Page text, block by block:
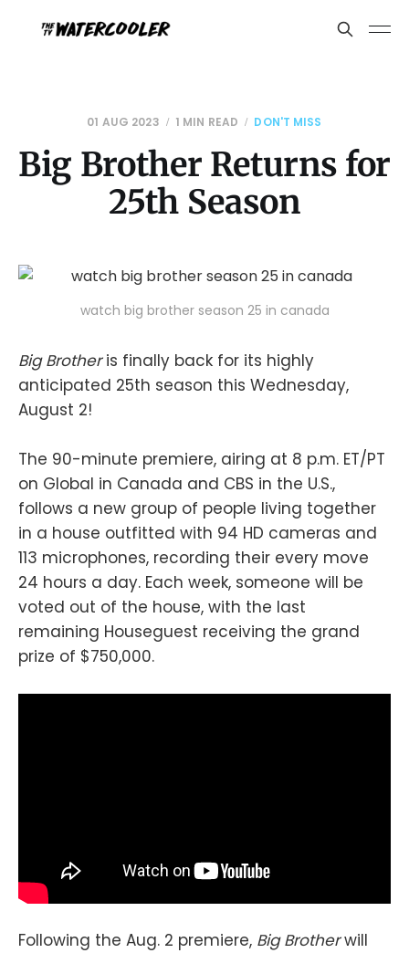
01 AUG 2023 1 MIN READ DON'T MISS
Big Brother Returns for
25th Season
watch big brother season 25 in canada
Big Brotheris finally back for its highly
anticipated 25th season this Wednesday,
August 2!
The 90-minute premiere, airing at 8 p.m. ET/PT
on Global in Canada and CBS in the U.S.,
follows a new group of people living together
in a house outfitted with 94 HD cameras and
113 microphones, recording their every move
24 hours a day. Each week, someone will be
voted out of the house, with the last
remaining Houseguest receiving the grand
prize of $750,000.
Following the Aug. 2 premiere, Big Brotherwill